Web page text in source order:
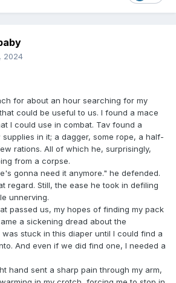
2024
for about an hour searching for my
could be useful to us. I found a mace
I could use in combat. Tav found a
in it; a dagger, some rope, a half-
rations. All of which he, surprisingly,
from a corpse.
gonna need it anymore." he defended.
regard. Still, the ease he took in defiling
unnerving.
passed us, my hopes of finding my pack
a sickening dread about the
stuck in this diaper until I could find a
And even if we did find one, I needed a
hand sent a sharp pain through my arm,